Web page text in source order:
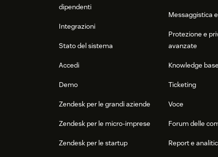
dipendenti
Integrazioni
Stato del sistema
Accedi
Demo
Zendesk per le grandi aziende
Zendesk per le micro-imprese
Zendesk per le startup
Messaggistica
Protezione e
avanzate
Knowledge base
Ticketing
Voce
Forum delle
Report e